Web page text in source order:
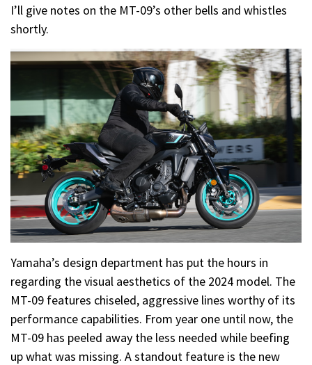
I’ll give notes on the MT-09’s other bells and whistles
shortly.
Yamaha’s design department has put the hours in
regarding the visual aesthetics of the 2024 model. The
MT-09 features chiseled, aggressive lines worthy of its
performance capabilities. From year one until now, the
MT-09 has peeled away the less needed while beefing
up what was missing. A standout feature is the new